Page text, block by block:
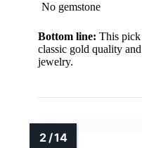
No gemstone
Bottom line: This
classic gold quality
jewelry.